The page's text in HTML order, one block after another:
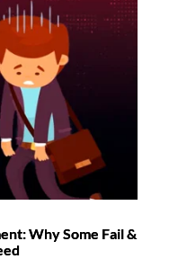
Why Some Fail &